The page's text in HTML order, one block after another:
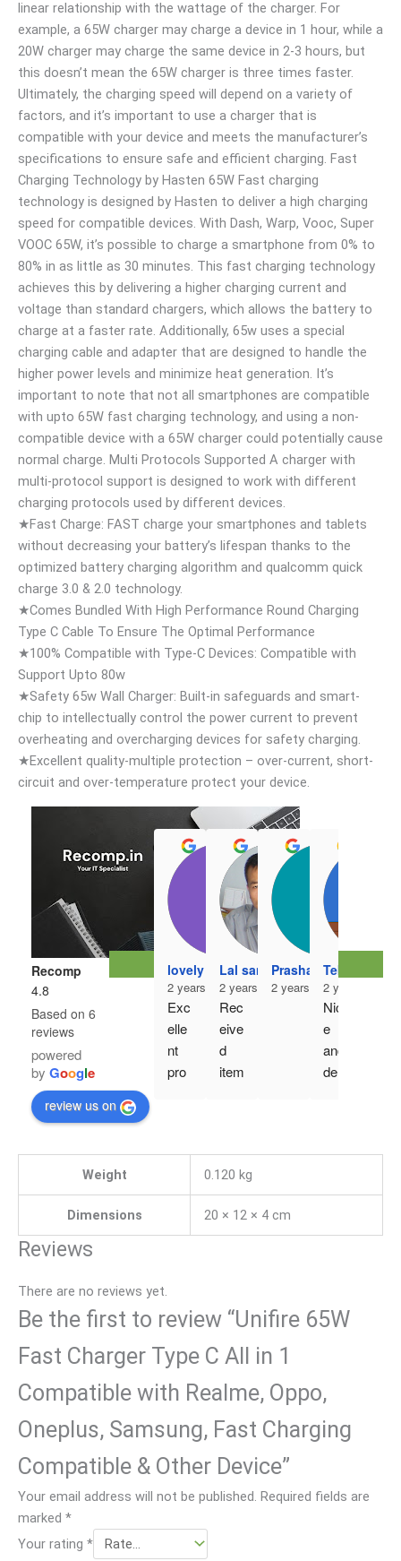
linear relationship with the wattage of the charger. For
example, a 65W charger may charge a device in 1 hour, while a
20W charger may charge the same device in 2-3 hours, but
this doesn’t mean the 65W charger is three times faster.
Ultimately, the charging speed will depend on a variety of
factors, and it’s important to use a charger that is
compatible with your device and meets the manufacturer’s
specifications to ensure safe and efficient charging. Fast
Charging Technology by Hasten 65W Fast charging
technology is designed by Hasten to deliver a high charging
speed for compatible devices. With Dash, Warp, Vooc, Super
VOOC 65W, it’s possible to charge a smartphone from 0% to
80% in as little as 30 minutes. This fast charging technology
achieves this by delivering a higher charging current and
voltage than standard chargers, which allows the battery to
charge at a faster rate. Additionally, 65w uses a special
charging cable and adapter that are designed to handle the
higher power levels and minimize heat generation. It’s
important to note that not all smartphones are compatible
with upto 65W fast charging technology, and using a non-
compatible device with a 65W charger could potentially cause
normal charge. Multi Protocols Supported A charger with
multi-protocol support is designed to work with different
charging protocols used by different devices.
★Fast Charge: FAST charge your smartphones and tablets
without decreasing your battery’s lifespan thanks to the
optimized battery charging algorithm and qualcomm quick
charge 3.0 & 2.0 technology.
★Comes Bundled With High Performance Round Charging
Type C Cable To Ensure The Optimal Performance
★100% Compatible with Type-C Devices: Compatible with
Support Upto 80w
★Safety 65w Wall Charger: Built-in safeguards and smart-
chip to intellectually control the power current to prevent
overheating and overcharging devices for safety charging.
★Excellent quality-multiple protection – over-current, short-
circuit and over-temperature protect your device.
Recomp
4.8
Based on 6
reviews
powered
by Google
review us on
lovely mahajan
2 years ago
Exc
elle
nt
pro
er
cuti
pro
ces
s
Lal sangzuala
2 years ago
Rec
eive
d
item
exa
ctly
as
sho
ntio
ned
in
web
But
deli
ver
y
Prashanth Kumar
2 years ago
Tebawihi
2 years ago
Nic
e
and
deli
2
Weight 0.120 kg
Dimensions 20 × 12 × 4 cm
Reviews
There are no reviews yet.
Be the first to review “Unifire 65W
Fast Charger Type C All in 1
Compatible with Realme, Oppo,
Oneplus, Samsung, Fast Charging
Compatible & Other Device”
Your email address will not be published. Required fields are
marked *
Your rating *